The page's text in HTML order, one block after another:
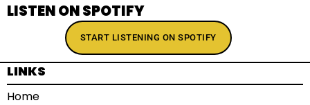
LISTEN ON SPOTIFY
START LISTENING ON SPOTIFY
LINKS
Home